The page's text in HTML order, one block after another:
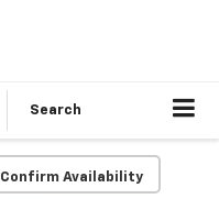
Search
Confirm Availability